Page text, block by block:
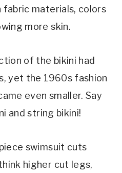
materials, colors
more skin.
of the bikini had
yet the 1960s fashion
even smaller. Say
and string bikini!
swimsuit cuts
higher cut legs,